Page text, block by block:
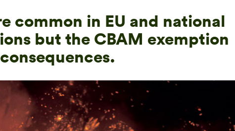
common in EU and national
but the CBAM exemption